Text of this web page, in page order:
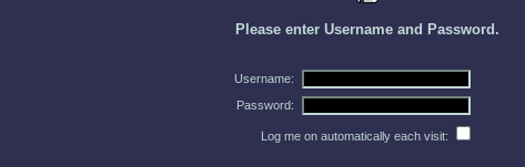
Please enter Username and Password.
Username:
Password:
Log me on automatically each visit: